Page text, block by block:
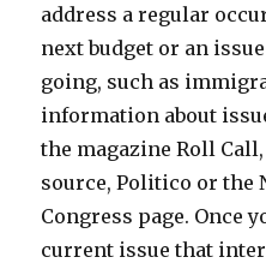
address a regular
next budget or an
going, such as
information about
the magazine Roll
source, Politico or the
Congress page. Once
current issue that